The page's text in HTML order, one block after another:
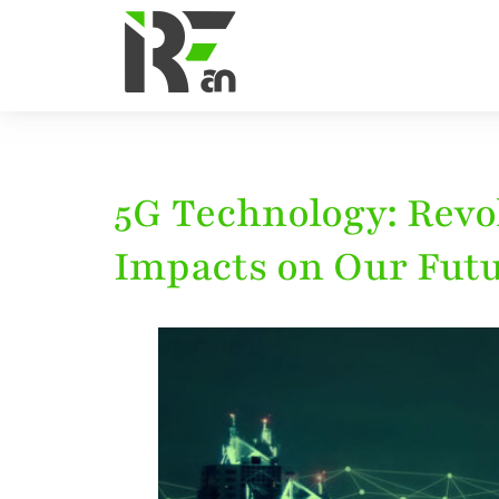
5G Technology:
Impacts on Our